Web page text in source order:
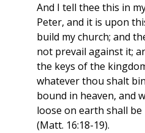
And I tell thee this in
Peter, and it is upon
build my church; and
not prevail against it;
the keys of the
whatever thou shalt
bound in heaven, and
loose on earth shall
(Matt. 16:18-19).